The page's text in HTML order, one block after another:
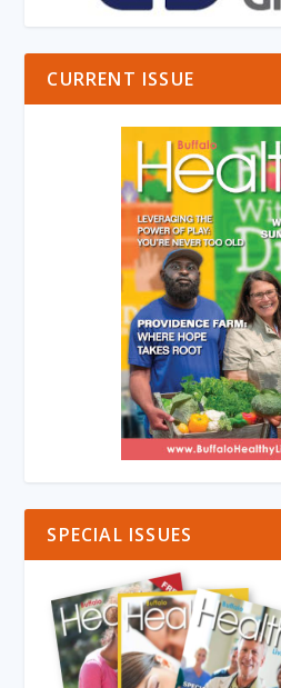
CURRENT ISSUE
SPECIAL ISSUES